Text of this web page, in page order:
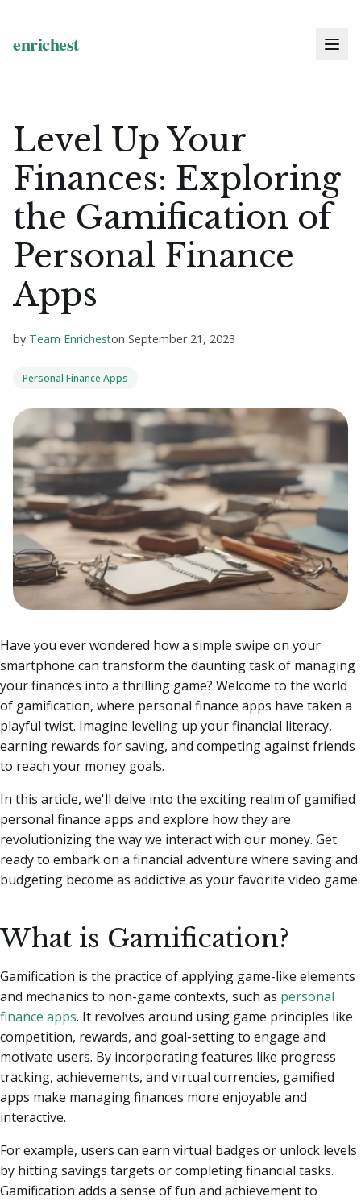
Level Up Your
Finances: Exploring
the Gamification of
Personal Finance
Apps
by Team Enricheston September 21, 2023
Personal Finance Apps
Have you ever wondered how a simple swipe on your
smartphone can transform the daunting task of managing
your finances into a thrilling game? Welcome to the world
of gamification, where personal finance apps have taken a
playful twist. Imagine leveling up your financial literacy,
earning rewards for saving, and competing against friends
to reach your money goals.
In this article, we'll delve into the exciting realm of gamified
personal finance apps and explore how they are
revolutionizing the way we interact with our money. Get
ready to embark on a financial adventure where saving and
budgeting become as addictive as your favorite video game.
What is Gamification?
Gamification is the practice of applying game-like elements
and mechanics to non-game contexts, such as personal
finance apps. It revolves around using game principles like
competition, rewards, and goal-setting to engage and
motivate users. By incorporating features like progress
tracking, achievements, and virtual currencies, gamified
apps make managing finances more enjoyable and
interactive.
For example, users can earn virtual badges or unlock levels
by hitting savings targets or completing financial tasks.
Gamification adds a sense of fun and achievement to